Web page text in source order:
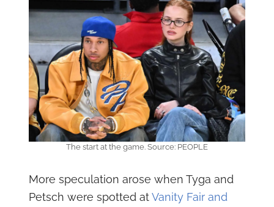
The start at the game. Source: PEOPLE
More speculation arose when Tyga and
Petsch were spotted atVanity Fair and